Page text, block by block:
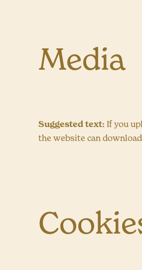
Media
Suggested text: If you
the website can